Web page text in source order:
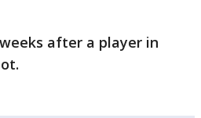
after a player in